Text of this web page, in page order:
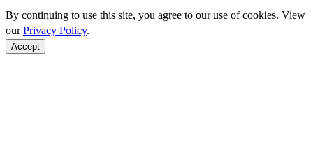
By continuing to use this site, you agree to our use of cookies. View
ourPrivacy Policy.
Accept